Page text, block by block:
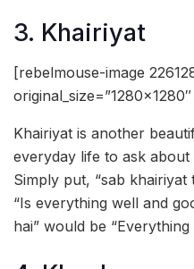
3. Khairiyat
[rebelmouse-image
Khairiyat is another
everyday life to ask about
Simply put, “sab
“Is everything well and
hai” would be “Everything